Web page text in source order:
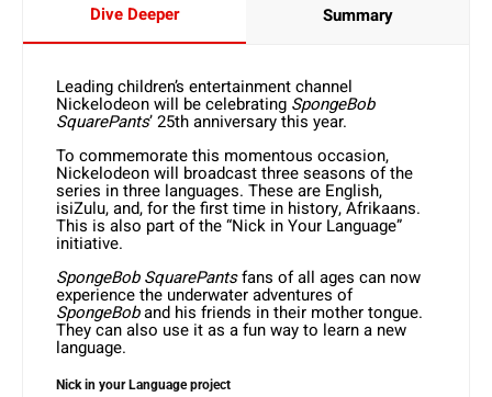
Dive Deeper Summary
Leading children’s entertainment channel
Nickelodeon will be celebrating SpongeBob
SquarePants’ 25th anniversary this year.
To commemorate this momentous occasion,
Nickelodeon will broadcast three seasons of the
series in three languages. These are English,
isiZulu, and, for the first time in history, Afrikaans.
This is also part of the “Nick in Your Language”
initiative.
SpongeBob SquarePantsfans of all ages can now
experience the underwater adventures of
SpongeBoband his friends in their mother tongue.
They can also use it as a fun way to learn a new
language.
Nick in your Language project